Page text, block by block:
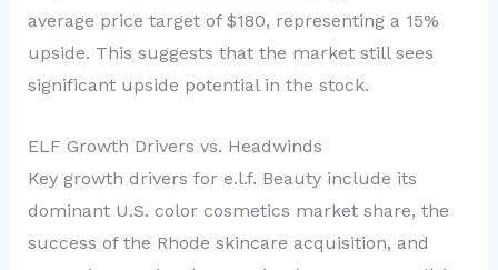
average price target of $180, representing a 15%
upside. This suggests that the market still sees
significant upside potential in the stock.
ELF Growth Drivers vs. Headwinds
Key growth drivers for e.l.f. Beauty include its
dominant U.S. color cosmetics market share, the
success of the Rhode skincare acquisition, and